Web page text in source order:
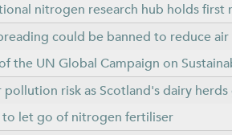
nitrogen research hub holds first
could be banned to reduce
the UN Global Campaign on
pollution risk as Scotland's dairy
to let go of nitrogen fertiliser